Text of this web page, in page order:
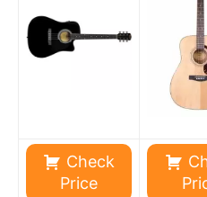
Check
Price